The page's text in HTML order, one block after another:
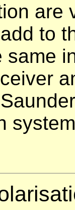
are
to
same